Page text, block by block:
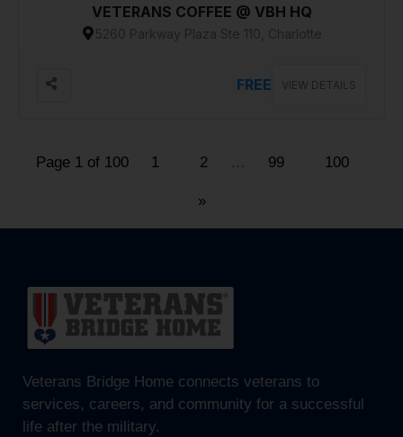
VETERANS COFFEE @ VBH HQ
5260 Parkway Plaza Ste 110, Charlotte
FREE VIEW DETAILS
Page 1 of 100 1 2 … 99 100
»
Veterans Bridge Home connects veterans to
services, careers, and community for a successful
life after the military.